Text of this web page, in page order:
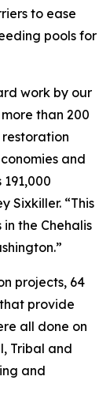
to ease
pools for
work by our
than 200
and
Sixkiller. “This
the Chehalis
projects, 64
provide
all done on
Tribal and
and